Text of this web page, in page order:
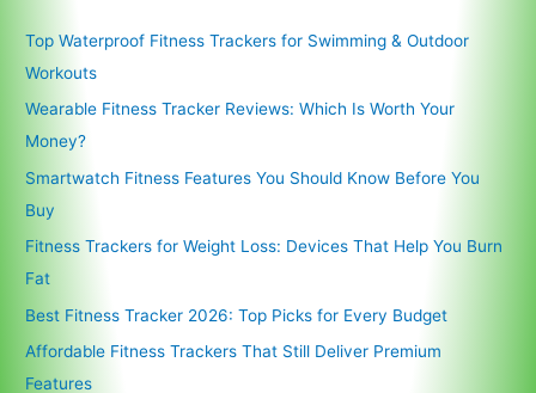
Top Waterproof Fitness Trackers for Swimming & Outdoor
Workouts
Wearable Fitness Tracker Reviews: Which Is Worth Your
Money?
Smartwatch Fitness Features You Should Know Before You
Buy
Fitness Trackers for Weight Loss: Devices That Help You Burn
Fat
Best Fitness Tracker 2026: Top Picks for Every Budget
Affordable Fitness Trackers That Still Deliver Premium
Features